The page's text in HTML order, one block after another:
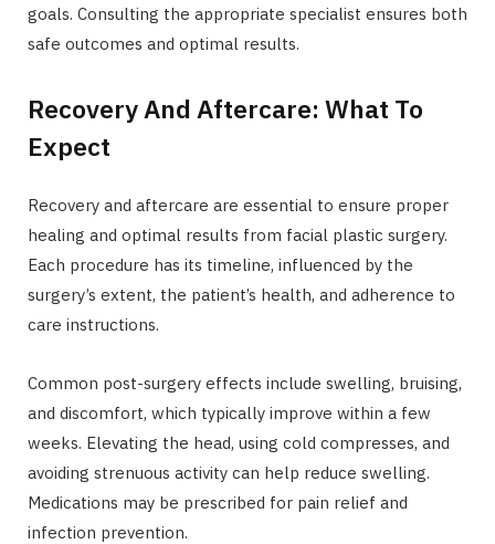
goals. Consulting the appropriate specialist ensures both
safe outcomes and optimal results.
Recovery And Aftercare: What To
Expect
Recovery and aftercare are essential to ensure proper
healing and optimal results from facial plastic surgery.
Each procedure has its timeline, influenced by the
surgery’s extent, the patient’s health, and adherence to
care instructions.
Common post-surgery effects include swelling, bruising,
and discomfort, which typically improve within a few
weeks. Elevating the head, using cold compresses, and
avoiding strenuous activity can help reduce swelling.
Medications may be prescribed for pain relief and
infection prevention.